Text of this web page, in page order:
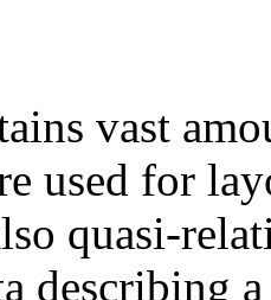
vast
used for
quasi-
describing